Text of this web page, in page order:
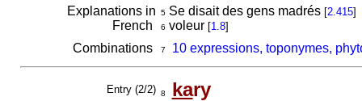
Explanations in
French
5Se disait des gens madrés [2.415]
6 voleur [1.8]
Combinations 7 10 expressions, toponymes,
Entry (2/2) 8 kary